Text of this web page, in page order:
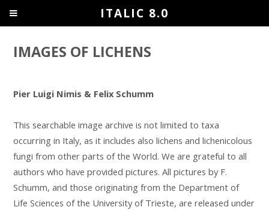
IMAGES OF LICHENS
Pier Luigi Nimis & Felix Schumm
This searchable image archive is not limited to taxa
occurring in Italy, as it includes also lichens and lichenicolous
fungi from other parts of the World. We are grateful to all
authors who have provided pictures. All pictures by F.
Schumm, and those originating from the Department of
Life Sciences of the University of Trieste, are released under
ITALIC 8.0